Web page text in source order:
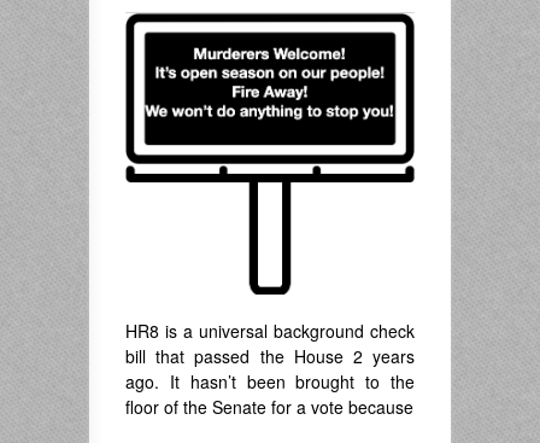
HR8 is a universal background check
bill that passed the House 2 years
ago. It hasn’t been brought to the
floor of the Senate for a vote because